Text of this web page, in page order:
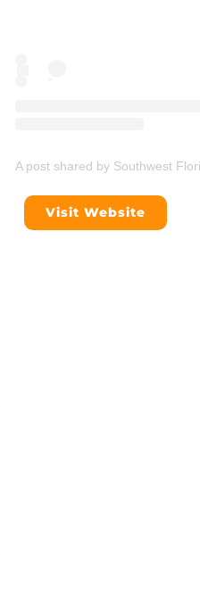
A post shared by Southwest
Visit Website